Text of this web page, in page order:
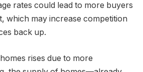
rates could lead to more buyers
which may increase competition
back up.
rises due to more